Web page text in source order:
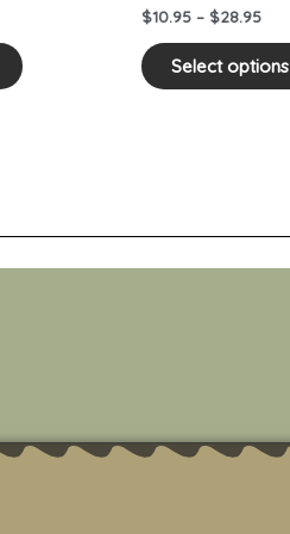
product
$10.95 – $28.95
Select options